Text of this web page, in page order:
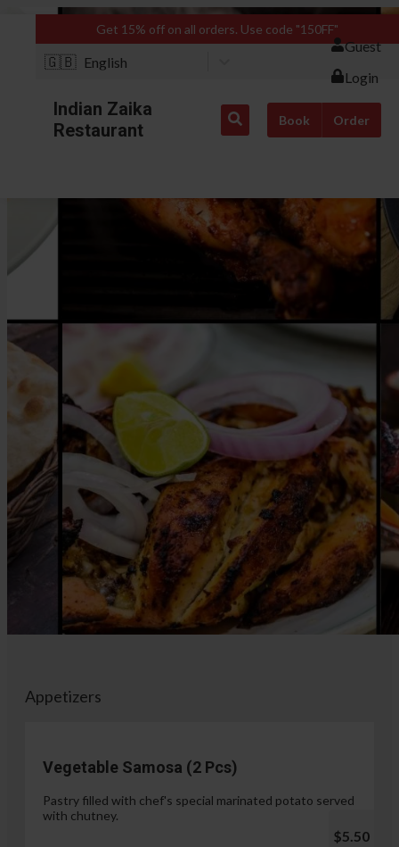
Get 15% off on all orders. Use code "150FF"
🇬🇧 English
Guest
Login
Indian Zaika
Restaurant
Book Order
Appetizers
Vegetable Samosa (2 Pcs)
Pastry filled with chef's special marinated potato served
with chutney.
$5.50